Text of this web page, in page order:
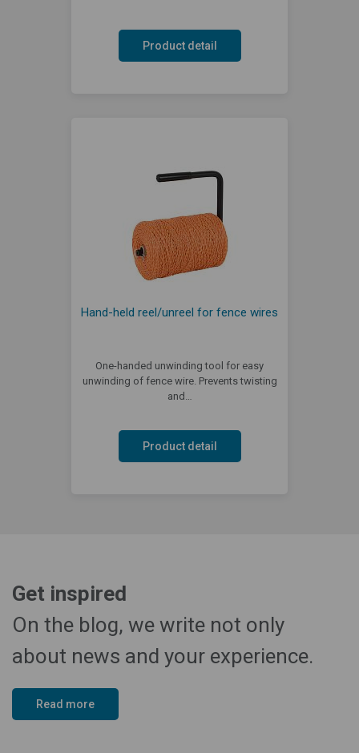
Product detail
Hand-held reel/unreel for fence wires
One-handed unwinding tool for easy
unwinding of fence wire. Prevents twisting
and…
Product detail
Get inspired
On the blog, we write not only
about news and your experience.
Read more